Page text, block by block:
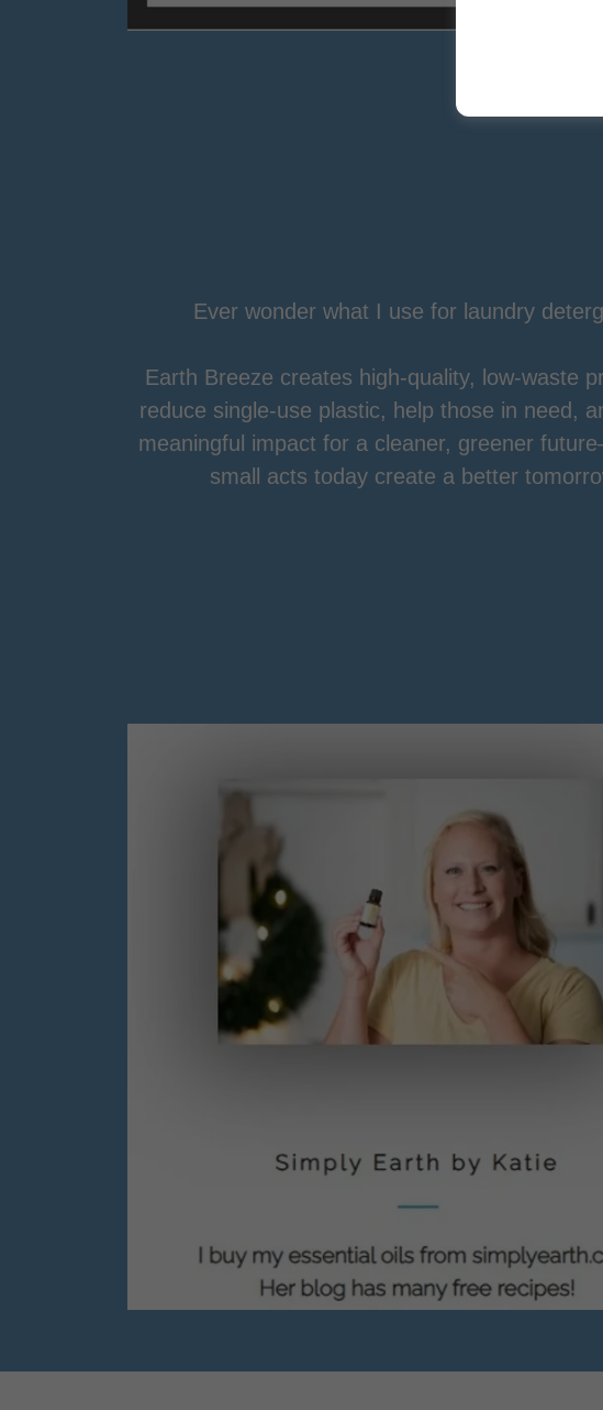
Ever wonder what I use for laundry
Earth Breeze creates high-quality, low-waste
reduce single-use plastic, help those in need,
meaningful impact for a cleaner, greener
small acts today create a better